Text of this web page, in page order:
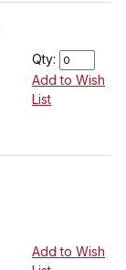
Qty:
Add to Wish
List
Add to Wish